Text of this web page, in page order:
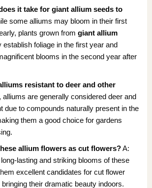
it take for giant allium seeds to
some alliums may bloom in their first
plants grown fromgiant allium
establish foliage in the first year and
blooms in the second year after
resistant to deer and other
alliums are generally considered deer and
due to compounds naturally present in the
them a good choice for gardens
allium flowers as cut flowers?A:
lasting and striking blooms of these
excellent candidates for cut flower
their dramatic beauty indoors.